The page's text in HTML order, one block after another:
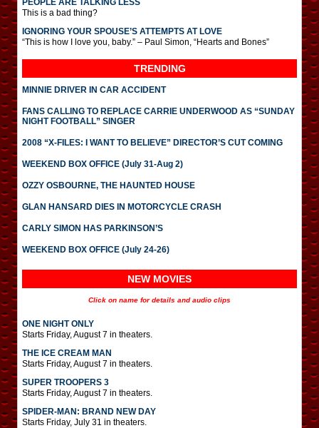
PEOPLE ARE TALKING LESS
This is a bad thing?
IGNORING YOUR SPOUSE’S ATTEMPTS AT LOVE
“This is how I love you, baby.” – Paul Simon, “Hearts and Bones”
TRENDING
MINNIE DRIVER IN CAR ACCIDENT
FANS CALLING TO REPLACE CARRIE UNDERWOOD AS “SUNDAY
NIGHT FOOTBALL” SINGER
2008 “X-FILES: I WANT TO BELIEVE” DIRECTOR’S CUT COMING
WEEKEND BOX OFFICE (July 31-Aug 2)
OZZY OSBOURNE, THE HAUNTED HOUSE
GLAN HANSARD DIES IN MOTORCYCLE CRASH
CARLY SIMON HAS PARKINSON’S
WEEKEND BOX OFFICE (July 24-26)
NEW MOVIES
Click on name for details and audio clips
ONE NIGHT ONLY
Starts Friday, August 7 in theaters.
THE ICE CREAM MAN
Starts Friday, August 7 in theaters.
SUPER TROOPERS 3
Starts Friday, August 7 in theaters.
SPIDER-MAN: BRAND NEW DAY
Starts Friday, July 31 in theaters.